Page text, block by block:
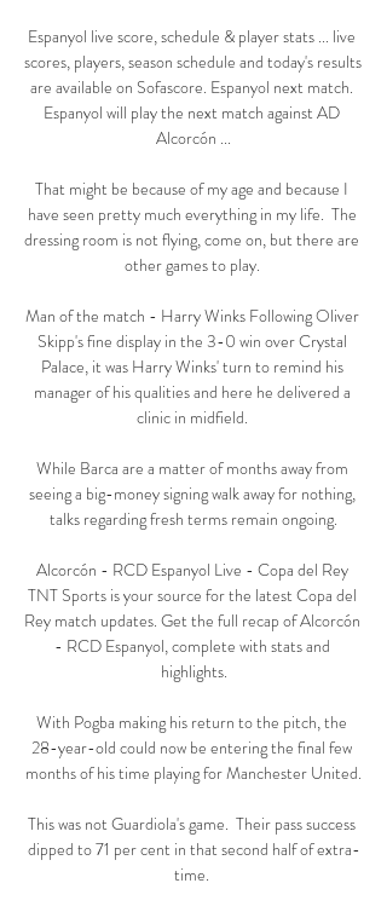
Espanyol live score, schedule & player stats ... live
scores, players, season schedule and today's results
are available on Sofascore. Espanyol next match.
Espanyol will play the next match against AD
Alcorcón ...
That might be because of my age and because I
have seen pretty much everything in my life.  The
dressing room is not flying, come on, but there are
other games to play.
Man of the match - Harry Winks Following Oliver
Skipp's fine display in the 3-0 win over Crystal
Palace, it was Harry Winks' turn to remind his
manager of his qualities and here he delivered a
clinic in midfield.
While Barca are a matter of months away from
seeing a big-money signing walk away for nothing,
talks regarding fresh terms remain ongoing.
Alcorcón - RCD Espanyol Live - Copa del Rey
TNT Sports is your source for the latest Copa del
Rey match updates. Get the full recap of Alcorcón
- RCD Espanyol, complete with stats and
highlights.
With Pogba making his return to the pitch, the
28-year-old could now be entering the final few
months of his time playing for Manchester United.
This was not Guardiola's game.  Their pass success
dipped to 71 per cent in that second half of extra-
time.